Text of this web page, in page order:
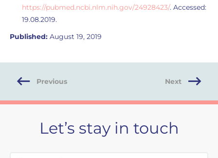
https://pubmed.ncbi.nlm.nih.gov/24928423/. Accessed:
19.08.2019.
Published: August 19, 2019
Previous Next
Let’s stay in touch